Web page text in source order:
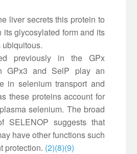
liver secrets this protein to
its glycosylated form and its
previously in the GPx
GPx3 and SelP play an
in selenium transport and
these proteins account for
selenium. The broad
SELENOP suggests that
have other functions such
protection. (2)(8)(9)